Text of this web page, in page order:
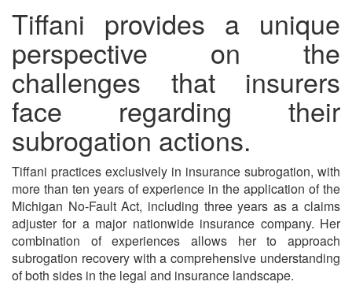
Tiffani provides a unique
perspective on the
challenges that insurers
face regarding their
subrogation actions.
Tiffani practices exclusively in insurance subrogation, with
more than ten years of experience in the application of the
Michigan No-Fault Act, including three years as a claims
adjuster for a major nationwide insurance company. Her
combination of experiences allows her to approach
subrogation recovery with a comprehensive understanding
of both sides in the legal and insurance landscape.